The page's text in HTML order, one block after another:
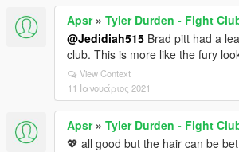
Apsr» Tyler Durden - Fight
@Jedidiah515 Brad pitt had a
club. This is more like the fury
View Context
11 Ιανουάριος 2021
Apsr» Tyler Durden - Fight
💖 all good but the hair can be